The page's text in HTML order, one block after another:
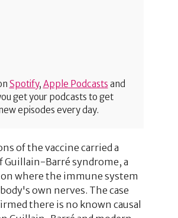
Spotify, Apple Podcasts and
get your podcasts to get
episodes every day.
of the vaccine carried a
Guillain-Barré syndrome, a
where the immune system
own nerves. The case
there is no known causal